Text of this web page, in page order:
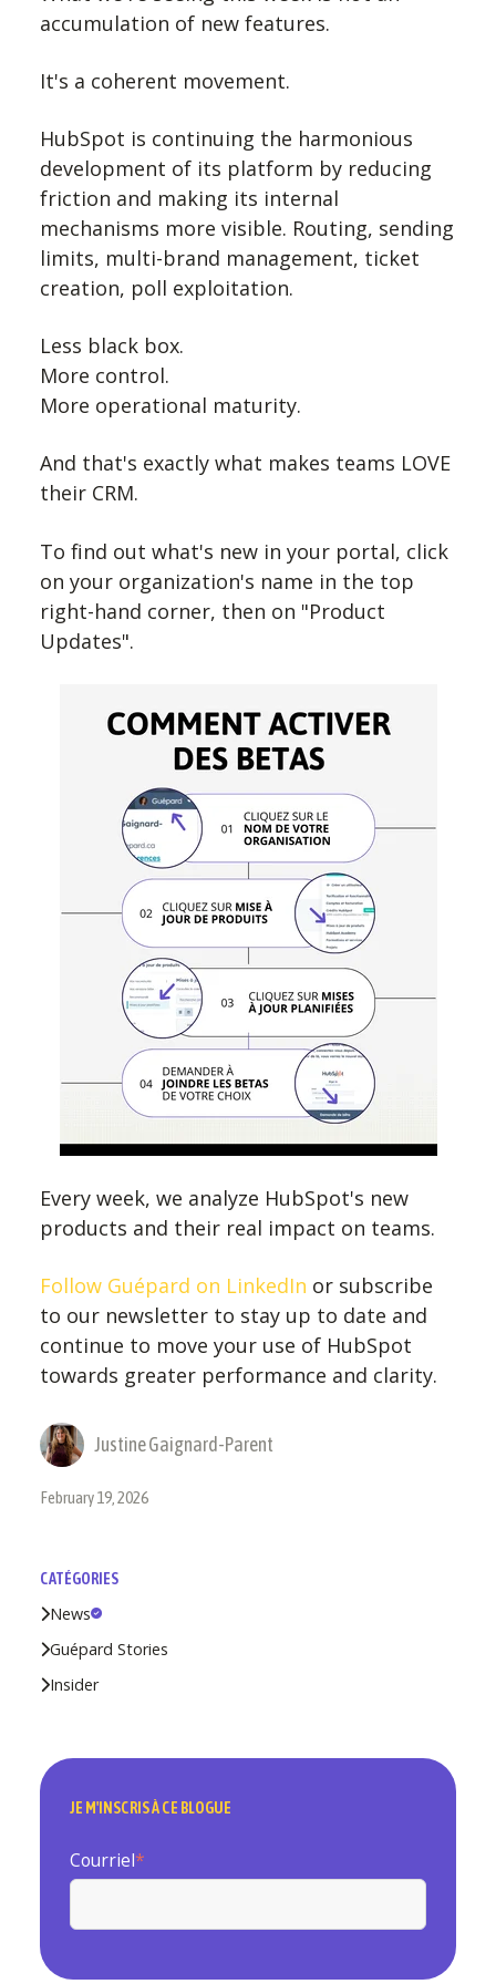
accumulation of new features.
It's a coherent movement.
HubSpot is continuing the harmonious
development of its platform by reducing
friction and making its internal
mechanisms more visible. Routing, sending
limits, multi-brand management, ticket
creation, poll exploitation.
Less black box.
More control.
More operational maturity.
And that's exactly what makes teams LOVE
their CRM.
To find out what's new in your portal, click
on your organization's name in the top
right-hand corner, then on "Product
Updates".
Every week, we analyze HubSpot's new
products and their real impact on teams.
Follow Guépard on LinkedIn or subscribe
to our newsletter to stay up to date and
continue to move your use of HubSpot
towards greater performance and clarity.
Justine Gaignard-Parent
February 19, 2026
CATÉGORIES
News
Guépard Stories
Insider
JE M'INSCRIS À CE BLOGUE
Courriel*